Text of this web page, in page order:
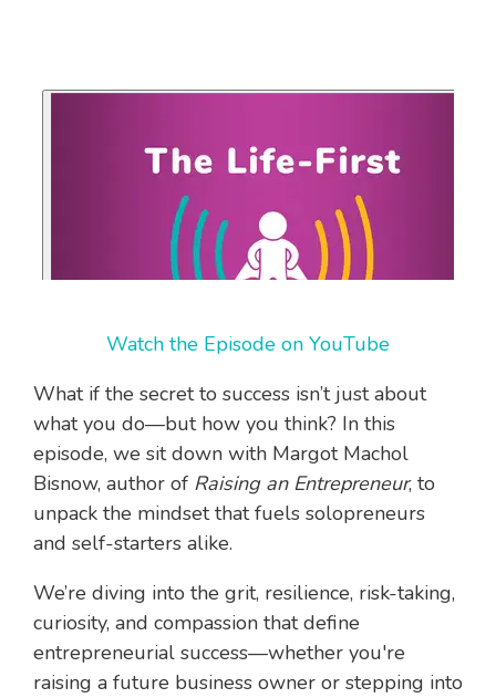
Watch the Episode on YouTube
What if the secret to success isn’t just about
what you do—but how you think? In this
episode, we sit down with Margot Machol
Bisnow, author of Raising an Entrepreneur, to
unpack the mindset that fuels solopreneurs
and self-starters alike.
We’re diving into the grit, resilience, risk-taking,
curiosity, and compassion that define
entrepreneurial success—whether you're
raising a future business owner or stepping into